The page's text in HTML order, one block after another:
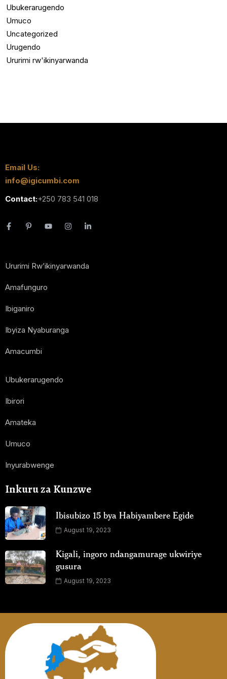
Ubukerarugendo
Umuco
Uncategorized
Urugendo
Ururimi rw'ikinyarwanda
Email Us:
info@igicumbi.com
Contact:+250 783 541 018
Ururimi Rw’ikinyarwanda
Amafunguro
Ibiganiro
Ibyiza Nyaburanga
Amacumbi
Ubukerarugendo
Ibirori
Amateka
Umuco
Inyurabwenge
Inkuru za Kunzwe
Ibisubizo 15 bya Habiyambere Egide
August 19, 2023
Kigali, ingoro ndangamurage ukwiriye
gusura
August 19, 2023